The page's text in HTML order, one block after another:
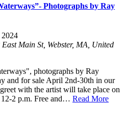
Photographs by Ray
East Main St, Webster, MA, United
photographs by Ray
and for sale April 2nd-30th in our
with the artist will take place on
2 p.m. Free and… Read More